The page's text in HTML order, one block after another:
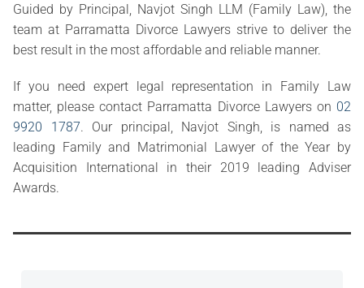
Guided by Principal, Navjot Singh LLM (Family Law), the
team at Parramatta Divorce Lawyers strive to deliver the
best result in the most affordable and reliable manner.
If you need expert legal representation in Family Law
matter, please contact Parramatta Divorce Lawyers on 02
9920 1787. Our principal, Navjot Singh, is named as
leading Family and Matrimonial Lawyer of the Year by
Acquisition International in their 2019 leading Adviser
Awards.